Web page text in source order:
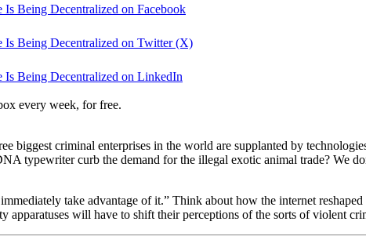
Being Decentralized on Facebook
Is Being Decentralized on Twitter (X)
Is Being Decentralized on LinkedIn
every week, for free.
biggest criminal enterprises in the world are supplanted by
typewriter curb the demand for the illegal exotic animal trade? We
take advantage of it.” Think about how the internet
apparatuses will have to shift their perceptions of the sorts of violent